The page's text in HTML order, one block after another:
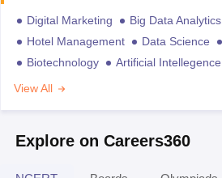
Digital Marketing Big Data Analytics
Hotel Management
Data Science
Biotechnology
Artificial Intellegence
View All
Explore on Careers360